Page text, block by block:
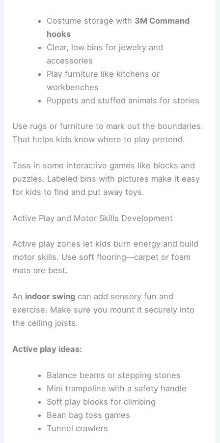
Costume storage with 3M Command
hooks
Clear, low bins for jewelry and
accessories
Play furniture like kitchens or
workbenches
Puppets and stuffed animals for stories
Use rugs or furniture to mark out the boundaries.
That helps kids know where to play pretend.
Toss in some interactive games like blocks and
puzzles. Labeled bins with pictures make it easy
for kids to find and put away toys.
Active Play and Motor Skills Development
Active play zones let kids burn energy and build
motor skills. Use soft flooring—carpet or foam
mats are best.
An indoor swing can add sensory fun and
exercise. Make sure you mount it securely into
the ceiling joists.
Active play ideas:
Balance beams or stepping stones
Mini trampoline with a safety handle
Soft play blocks for climbing
Bean bag toss games
Tunnel crawlers